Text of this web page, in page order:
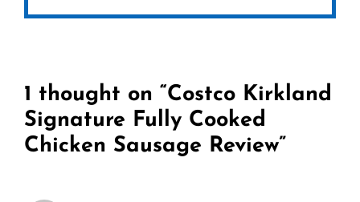
1 thought on “Costco Kirkland
Signature Fully Cooked
Chicken Sausage Review”